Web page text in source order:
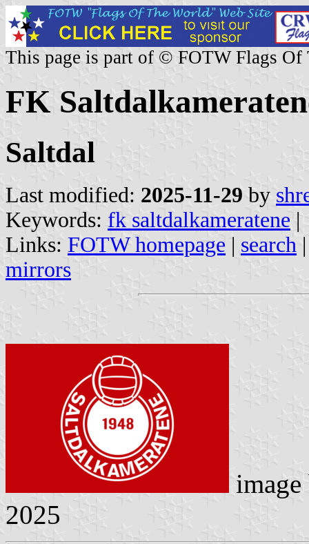
This page is part of © FOTW Flags Of
FK
Saltdal
Last modified: 2025-11-29 by
Keywords: fk saltdalkameratene |
Links: FOTW homepage | search
mirrors
2025